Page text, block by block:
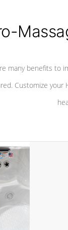
many benefits to
Customize your